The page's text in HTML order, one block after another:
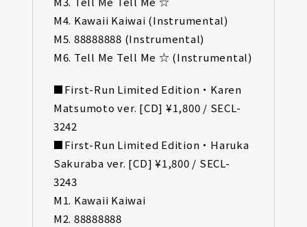
M4. Kawaii Kaiwai (Instrumental)
M5. 88888888 (Instrumental)
M6. Tell Me Tell Me ☆ (Instrumental)
■First-Run Limited Edition・Karen
Matsumoto ver. [CD] ¥1,800 / SECL-
3242
■First-Run Limited Edition・Haruka
Sakuraba ver. [CD] ¥1,800 / SECL-
3243
M1. Kawaii Kaiwai
M2. 88888888